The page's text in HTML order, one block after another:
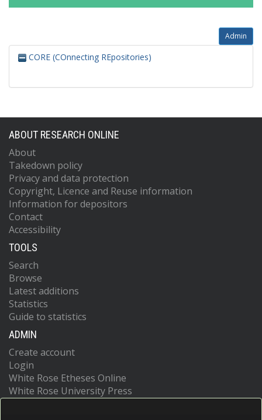
Admin
CORE (COnnecting REpositories)
ABOUT RESEARCH ONLINE
About
Takedown policy
Privacy and data protection
Copyright, Licence and Reuse information
Information for depositors
Contact
Accessibility
TOOLS
Search
Browse
Latest additions
Statistics
Guide to statistics
ADMIN
Create account
Login
White Rose Etheses Online
White Rose University Press